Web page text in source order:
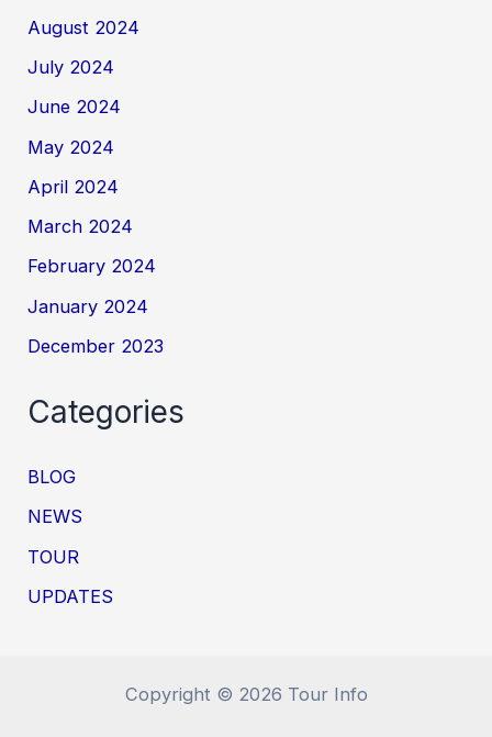
August 2024
July 2024
June 2024
May 2024
April 2024
March 2024
February 2024
January 2024
December 2023
Categories
BLOG
NEWS
TOUR
UPDATES
Copyright © 2026 Tour Info